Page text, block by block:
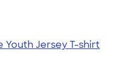
Youth Jersey T-shirt